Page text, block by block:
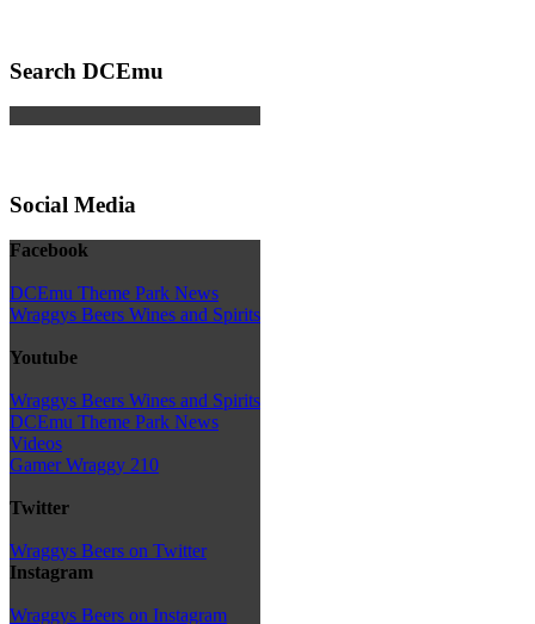
Search DCEmu
Social Media
Facebook
DCEmu Theme Park News
Wraggys Beers Wines and Spirits
Youtube
Wraggys Beers Wines and Spirits
DCEmu Theme Park News
Videos
Gamer Wraggy 210
Twitter
Wraggys Beers on Twitter
Instagram
Wraggys Beers on Instagram